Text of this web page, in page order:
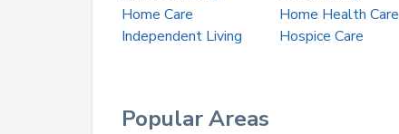
Home Care
Home Health Care
Independent Living
Hospice Care
Popular Areas